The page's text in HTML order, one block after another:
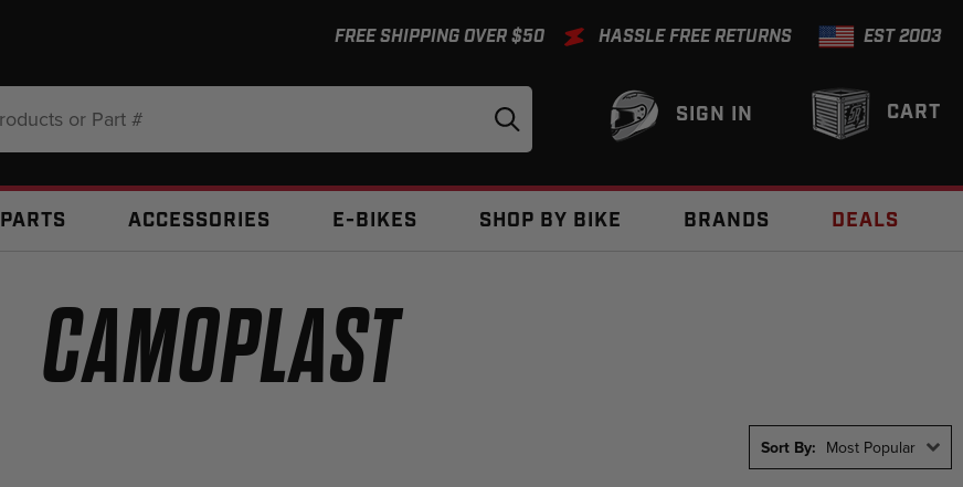
FREE SHIPPING OVER $50 HASSLE FREE RETURNS EST 2003
CART
SIGN IN
PARTS ACCESSORIES E-BIKES SHOP BY BIKE BRANDS DEALS
CAMOPLAST
Sort By: Most Popular